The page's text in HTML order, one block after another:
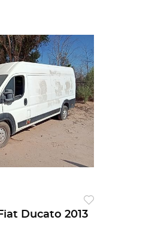
Ducato 2013